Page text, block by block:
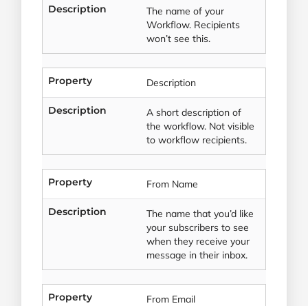
Description
The name of your
Workflow. Recipients
won’t see this.
Property Description
Description
A short description of
the workflow. Not visible
to workflow recipients.
Property From Name
Description
The name that you’d like
your subscribers to see
when they receive your
message in their inbox.
Property From Email